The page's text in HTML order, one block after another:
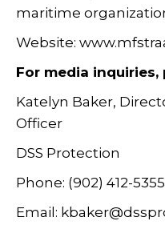
maritime
Website:
For media
Katelyn Baker,
Officer
DSS Protection
Phone: (902) 412-5355
Email: